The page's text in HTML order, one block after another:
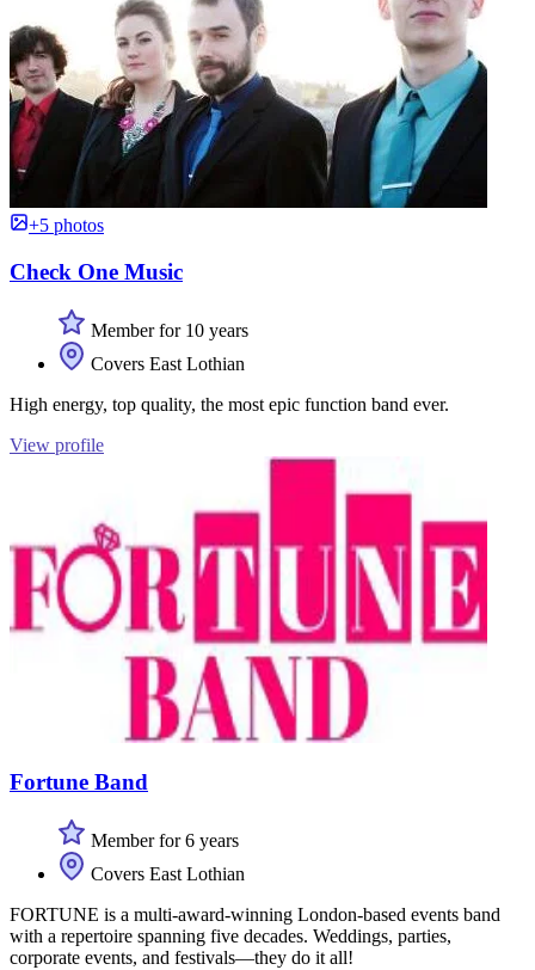
+5 photos
Check One Music
Member for 10 years
Covers East Lothian
High energy, top quality, the most epic function band ever.
View profile
Fortune Band
Member for 6 years
Covers East Lothian
FORTUNE is a multi-award-winning London-based events band
with a repertoire spanning five decades. Weddings, parties,
corporate events, and festivals—they do it all!